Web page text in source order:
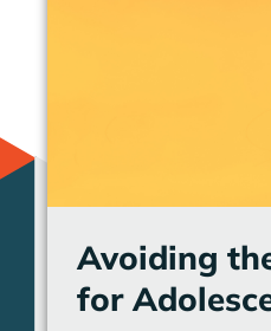
Avoiding
for